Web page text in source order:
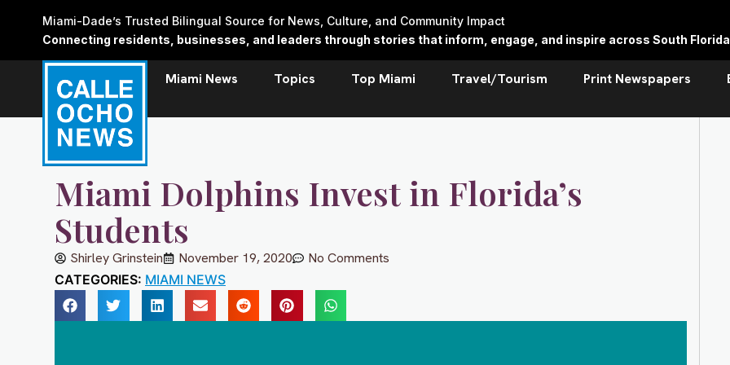
Miami-Dade’s Trusted Bilingual Source for News, Culture, and Community Impact
Connecting residents, businesses, and leaders through stories that inform, engage, and inspire across South
Miami News Topics Top Miami Travel/Tourism Print Newspapers
Miami Dolphins Invest in Florida’s
Students
Shirley Grinstein November 19, 2020 No Comments
CATEGORIES: MIAMI NEWS